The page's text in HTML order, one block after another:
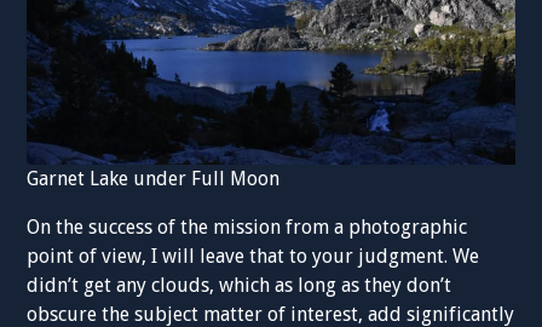
Garnet Lake under Full Moon
On the success of the mission from a photographic
point of view, I will leave that to your judgment. We
didn’t get any clouds, which as long as they don’t
obscure the subject matter of interest, add significantly